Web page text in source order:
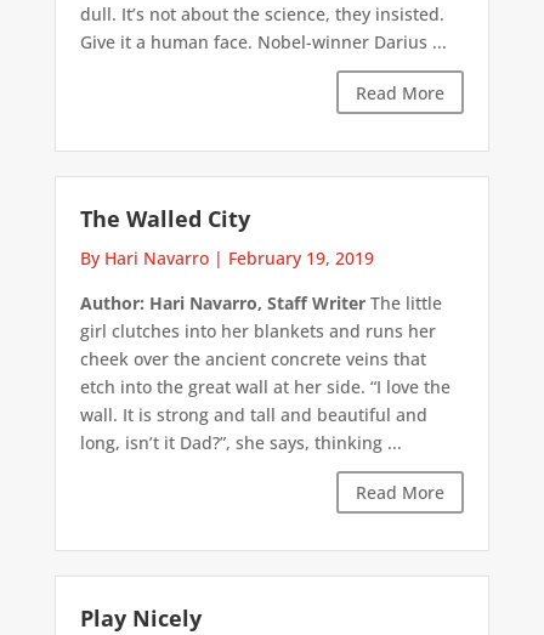
dull. It’s not about the science, they insisted.
Give it a human face. Nobel-winner Darius ...
Read More
The Walled City
By Hari Navarro| February 19, 2019
Author: Hari Navarro, Staff WriterThe little
girl clutches into her blankets and runs her
cheek over the ancient concrete veins that
etch into the great wall at her side. “I love the
wall. It is strong and tall and beautiful and
long, isn’t it Dad?”, she says, thinking ...
Read More
Play Nicely